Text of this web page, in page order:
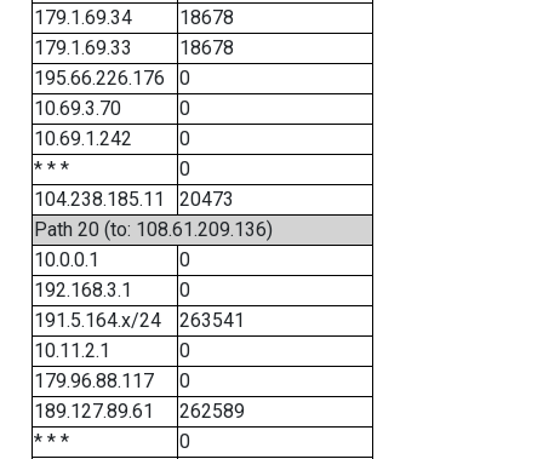
179.1.69.34
18678
179.1.69.33
18678
195.66.226.176
0
10.69.3.70
0
10.69.1.242
0
* * *
0
104.238.185.11
20473
Path 20 (to: 108.61.209.136)
10.0.0.1
0
192.168.3.1
0
191.5.164.x/24
263541
10.11.2.1
0
179.96.88.117
0
189.127.89.61
262589
* * *
0